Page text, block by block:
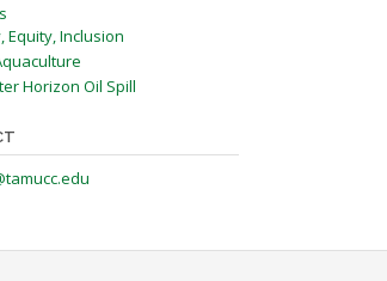
Equity, Inclusion
Horizon Oil Spill